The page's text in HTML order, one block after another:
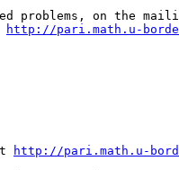
problems, on the
http://pari.math.u-
http://pari.math.u-